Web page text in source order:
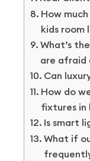
How
kids room
What’s
are afraid
Can
How do
fixtures in
Is smart
What if